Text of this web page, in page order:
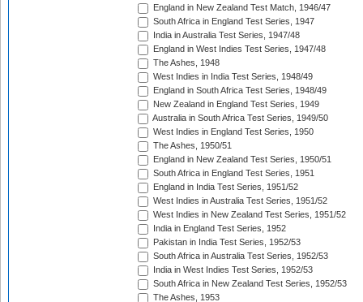
England in New Zealand Test Match, 1946/47
South Africa in England Test Series, 1947
India in Australia Test Series, 1947/48
England in West Indies Test Series, 1947/48
The Ashes, 1948
West Indies in India Test Series, 1948/49
England in South Africa Test Series, 1948/49
New Zealand in England Test Series, 1949
Australia in South Africa Test Series, 1949/50
West Indies in England Test Series, 1950
The Ashes, 1950/51
England in New Zealand Test Series, 1950/51
South Africa in England Test Series, 1951
England in India Test Series, 1951/52
West Indies in Australia Test Series, 1951/52
West Indies in New Zealand Test Series, 1951/52
India in England Test Series, 1952
Pakistan in India Test Series, 1952/53
South Africa in Australia Test Series, 1952/53
India in West Indies Test Series, 1952/53
South Africa in New Zealand Test Series, 1952/53
The Ashes, 1953